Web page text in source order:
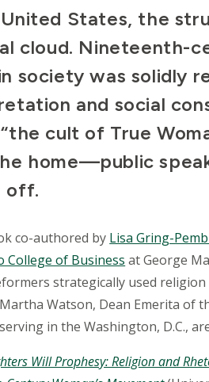
States, the
cloud. Nineteenth-
society was solidly
and social
cult of True
home—public
off.
co-authored by Lisa Gring-
College of Business at George
strategically used religion
Watson, Dean Emerita of
in the Washington, D.C.,
Will Prophesy: Religion and